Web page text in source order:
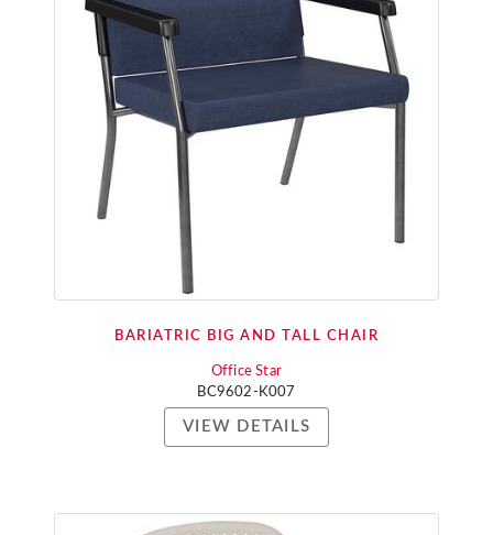
BARIATRIC BIG AND TALL CHAIR
Office Star
BC9602-K007
VIEW DETAILS